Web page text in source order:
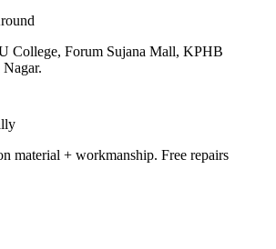
College, Forum Sujana Mall, KPHB
.
material + workmanship. Free repairs